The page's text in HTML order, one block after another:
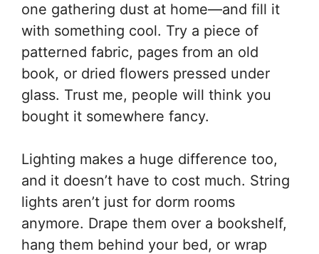
one gathering dust at home—and fill it
with something cool. Try a piece of
patterned fabric, pages from an old
book, or dried flowers pressed under
glass. Trust me, people will think you
bought it somewhere fancy.
Lighting makes a huge difference too,
and it doesn’t have to cost much. String
lights aren’t just for dorm rooms
anymore. Drape them over a bookshelf,
hang them behind your bed, or wrap